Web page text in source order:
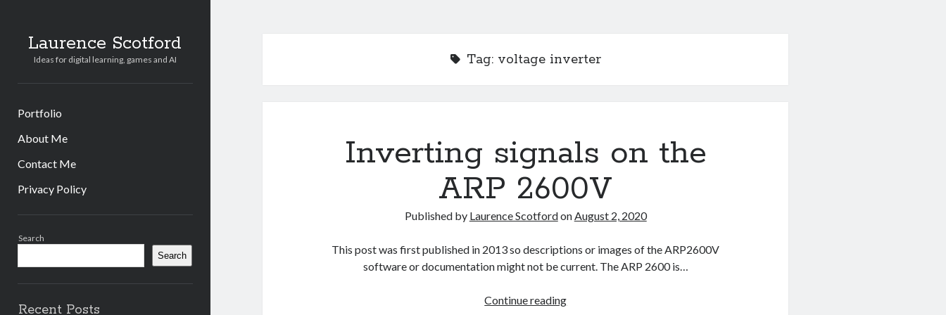
Laurence Scotford
Ideas for digital learning, games and AI
Portfolio
About Me
Contact Me
Privacy Policy
Search
Search
Recent Posts
Tag: voltage inverter
Inverting signals on the
ARP 2600V
Published by Laurence ScotfordonAugust 2, 2020
This post was first published in 2013 so descriptions or images of the ARP2600V
software or documentation might not be current. The ARP 2600 is…
Continue readingInverting